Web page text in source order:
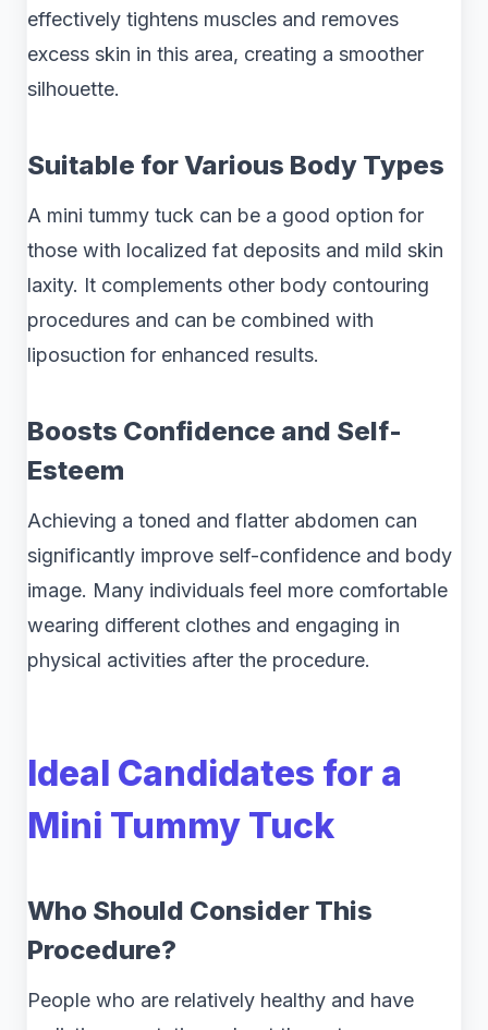
effectively tightens muscles and removes
excess skin in this area, creating a smoother
silhouette.
Suitable for Various Body Types
A mini tummy tuck can be a good option for
those with localized fat deposits and mild skin
laxity. It complements other body contouring
procedures and can be combined with
liposuction for enhanced results.
Boosts Confidence and Self-
Esteem
Achieving a toned and flatter abdomen can
significantly improve self-confidence and body
image. Many individuals feel more comfortable
wearing different clothes and engaging in
physical activities after the procedure.
Ideal Candidates for a
Mini Tummy Tuck
Who Should Consider This
Procedure?
People who are relatively healthy and have